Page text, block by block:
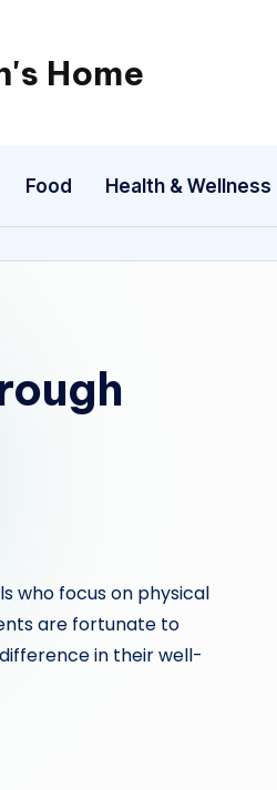
Home
Spiritual
exploring
it
Food Health & Wellness
who focus on physical
are fortunate to
in their well-